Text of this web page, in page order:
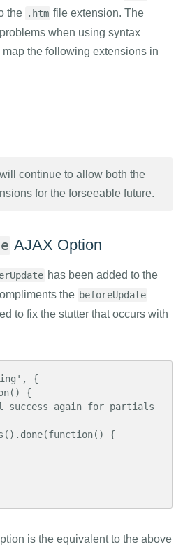
the .htm file extension. The
when using syntax
the following extensions in
continue to allow both the
for the forseeable future.
AJAX Option
has been added to the
the beforeUpdate
to fix the stutter that occurs with
{
is the equivalent to the above